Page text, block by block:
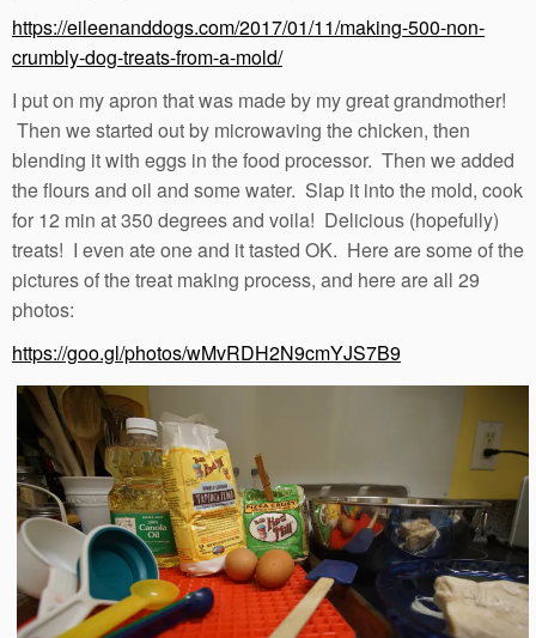
https://eileenanddogs.com/2017/01/11/making-500-non-
crumbly-dog-treats-from-a-mold/
I put on my apron that was made by my great grandmother!
Then we started out by microwaving the chicken, then
blending it with eggs in the food processor. Then we added
the flours and oil and some water. Slap it into the mold, cook
for 12 min at 350 degrees and voila! Delicious (hopefully)
treats! I even ate one and it tasted OK. Here are some of the
pictures of the treat making process, and here are all 29
photos:
https://goo.gl/photos/wMvRDH2N9cmYJS7B9